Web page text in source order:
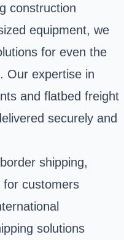
construction
equipment, we
for even the
Our expertise in
and flatbed freight
securely and
shipping,
for customers
solutions